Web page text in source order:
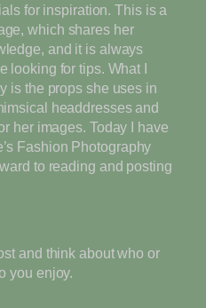
for inspiration. This is a
which shares her
and it is always
looking for tips. What I
is the props she uses in
headdresses and
her images. Today I have
Fashion Photography
to reading and posting
and think about who or
you enjoy.